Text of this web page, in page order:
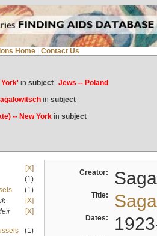
Home Contact Us
York'in subject Jews -- Poland
in subject
-- New Yorkin subject
[X]
(1)
(1)
[X]
[X]
(1)
Creator:
Title:
Dates: